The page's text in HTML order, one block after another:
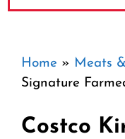
Home » Meats
Signature
Costco